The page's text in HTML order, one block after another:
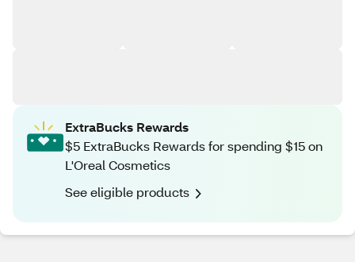
ExtraBucks Rewards
$5 ExtraBucks Rewards for spending $15 on
L'Oreal Cosmetics
See eligible products